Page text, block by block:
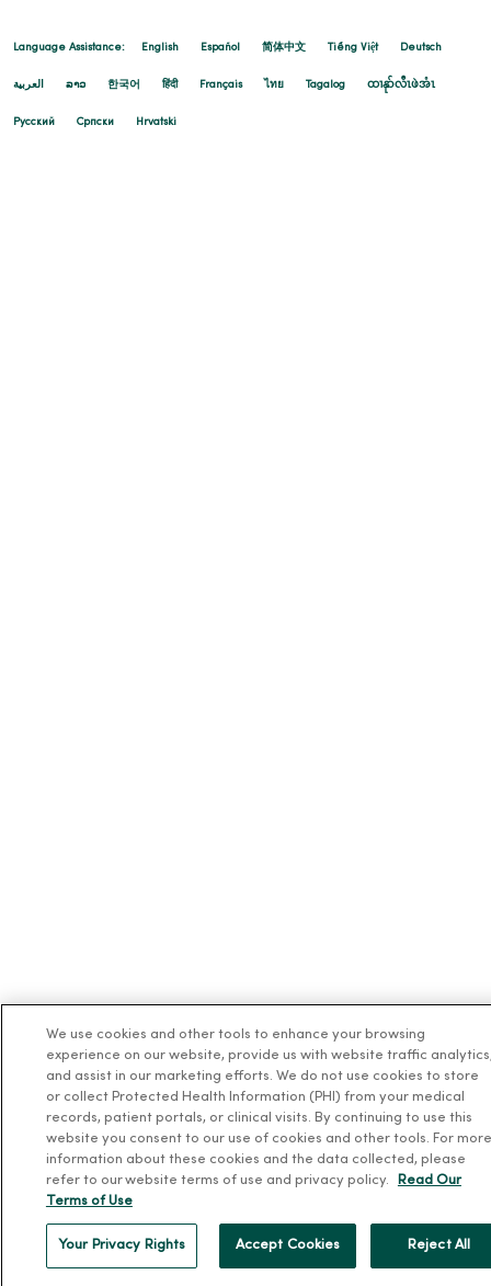
Language Assistance: English Español 简体中文 Tiếng Việt Deutsch
العربية ລາວ 한국어 हिंदी Français ไทย Tagalog ထၢနုာ်လီၤဖဲအံၤ
Русский Cрпски Hrvatski
We use cookies and other tools to enhance your browsing
experience on our website, provide us with website traffic
and assist in our marketing efforts. We do not use cookies to store
or collect Protected Health Information (PHI) from your medical
records, patient portals, or clinical visits. By continuing to use this
website you consent to our use of cookies and other tools. For more
information about these cookies and the data collected, please
refer to our website terms of use and privacy policy.
Read Our
Terms of Use
Your Privacy Rights Reject All
Accept Cookies